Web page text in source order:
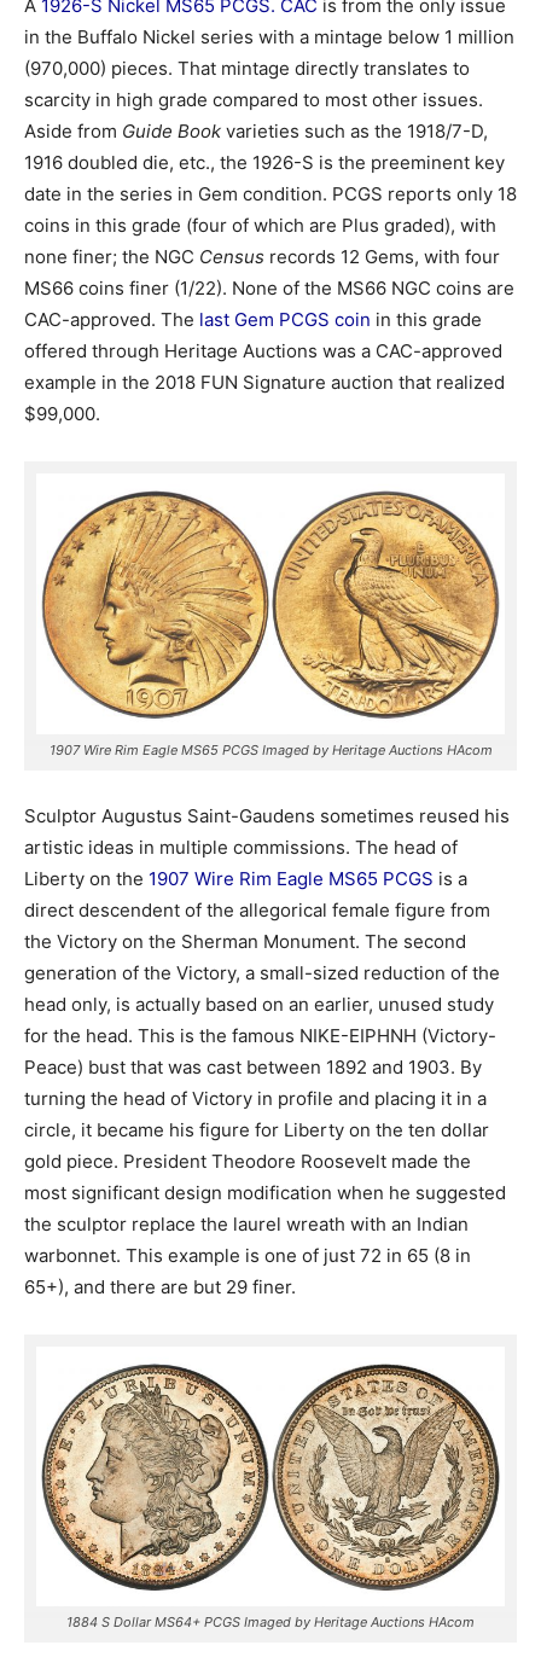
A 1926-S Nickel MS65 PCGS. CAC is from the only issue
in the Buffalo Nickel series with a mintage below 1 million
(970,000) pieces. That mintage directly translates to
scarcity in high grade compared to most other issues.
Aside from Guide Book varieties such as the 1918/7-D,
1916 doubled die, etc., the 1926-S is the preeminent key
date in the series in Gem condition. PCGS reports only 18
coins in this grade (four of which are Plus graded), with
none finer; the NGC Census records 12 Gems, with four
MS66 coins finer (1/22). None of the MS66 NGC coins are
CAC-approved. The last Gem PCGS coin in this grade
offered through Heritage Auctions was a CAC-approved
example in the 2018 FUN Signature auction that realized
$99,000.
1907 Wire Rim Eagle MS65 PCGS Imaged by Heritage Auctions HAcom
Sculptor Augustus Saint-Gaudens sometimes reused his
artistic ideas in multiple commissions. The head of
Liberty on the 1907 Wire Rim Eagle MS65 PCGS is a
direct descendent of the allegorical female figure from
the Victory on the Sherman Monument. The second
generation of the Victory, a small-sized reduction of the
head only, is actually based on an earlier, unused study
for the head. This is the famous NIKE-EIPHNH (Victory-
Peace) bust that was cast between 1892 and 1903. By
turning the head of Victory in profile and placing it in a
circle, it became his figure for Liberty on the ten dollar
gold piece. President Theodore Roosevelt made the
most significant design modification when he suggested
the sculptor replace the laurel wreath with an Indian
warbonnet. This example is one of just 72 in 65 (8 in
65+), and there are but 29 finer.
1884 S Dollar MS64+ PCGS Imaged by Heritage Auctions HAcom